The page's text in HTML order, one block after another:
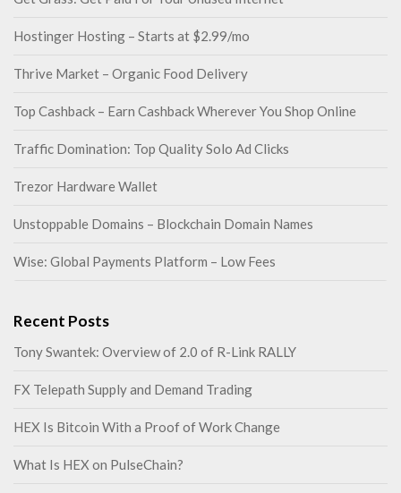
Hostinger Hosting – Starts at $2.99/mo
Thrive Market – Organic Food Delivery
Top Cashback – Earn Cashback Wherever You Shop Online
Traffic Domination: Top Quality Solo Ad Clicks
Trezor Hardware Wallet
Unstoppable Domains – Blockchain Domain Names
Wise: Global Payments Platform – Low Fees
Recent Posts
Tony Swantek: Overview of 2.0 of R-Link RALLY
FX Telepath Supply and Demand Trading
HEX Is Bitcoin With a Proof of Work Change
What Is HEX on PulseChain?